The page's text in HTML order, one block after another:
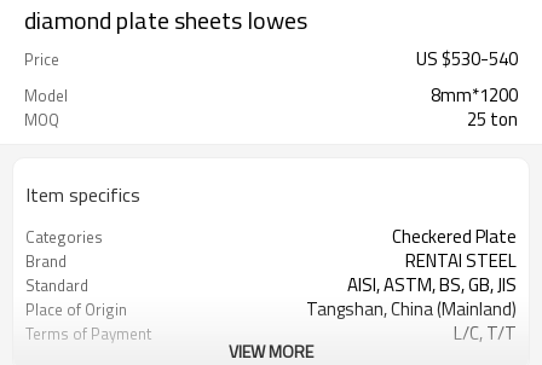
diamond plate sheets lowes
Price US $530-540
Model 8mm*1200
MOQ 25 ton
Item specifics
Categories Checkered Plate
Brand RENTAI STEEL
Standard AISI, ASTM, BS, GB, JIS
Place of Origin Tangshan, China (Mainland)
Terms of Payment L/C, T/T
VIEW MORE